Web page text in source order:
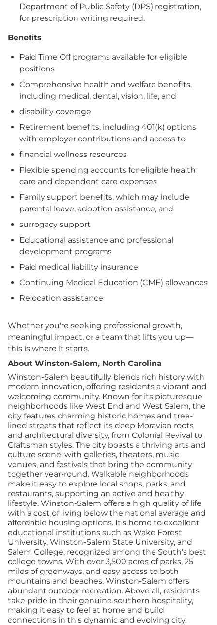
Department of Public Safety (DPS) registration,
for prescription writing required.
Benefits
Paid Time Off programs available for eligible
positions
Comprehensive health and welfare benefits,
including medical, dental, vision, life, and
disability coverage
Retirement benefits, including 401(k) options
with employer contributions and access to
financial wellness resources
Flexible spending accounts for eligible health
care and dependent care expenses
Family support benefits, which may include
parental leave, adoption assistance, and
surrogacy support
Educational assistance and professional
development programs
Paid medical liability insurance
Continuing Medical Education (CME) allowances
Relocation assistance
Whether you're seeking professional growth,
meaningful impact, or a team that lifts you up—
this is where it starts.
About Winston-Salem, North Carolina
Winston-Salem beautifully blends rich history with
modern innovation, offering residents a vibrant and
welcoming community. Known for its picturesque
neighborhoods like West End and West Salem, the
city features charming historic homes and tree-
lined streets that reflect its deep Moravian roots
and architectural diversity, from Colonial Revival to
Craftsman styles. The city boasts a thriving arts and
culture scene, with galleries, theaters, music
venues, and festivals that bring the community
together year-round. Walkable neighborhoods
make it easy to explore local shops, parks, and
restaurants, supporting an active and healthy
lifestyle. Winston-Salem offers a high quality of life
with a cost of living below the national average and
affordable housing options. It's home to excellent
educational institutions such as Wake Forest
University, Winston-Salem State University, and
Salem College, recognized among the South's best
college towns. With over 3,500 acres of parks, 25
miles of greenways, and easy access to both
mountains and beaches, Winston-Salem offers
abundant outdoor recreation. Above all, residents
take pride in their genuine southern hospitality,
making it easy to feel at home and build
connections in this dynamic and evolving city.